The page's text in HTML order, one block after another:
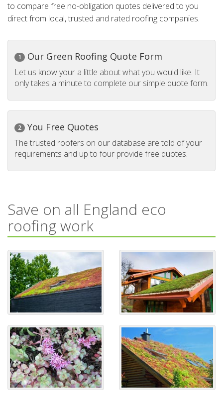
to compare free no-obligation quotes delivered to you
direct from local, trusted and rated roofing companies.
1 Our Green Roofing Quote Form
Let us know your a little about what you would like. It
only takes a minute to complete our simple quote form.
2 You Free Quotes
The trusted roofers on our database are told of your
requirements and up to four provide free quotes.
Save on all England eco
roofing work